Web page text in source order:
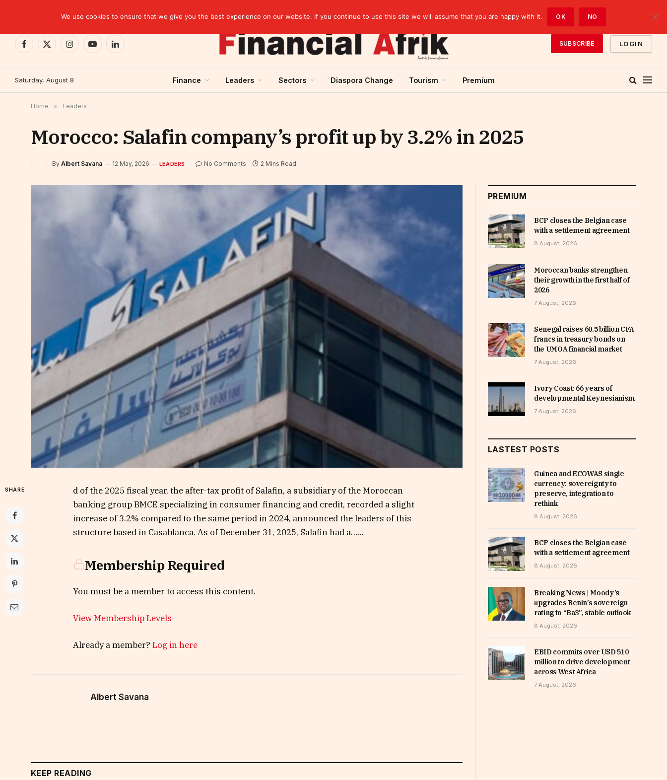
Facebook
X
InstagramYouTubeLinkedIn
SUBSCRIBE LOGIN
Saturday, August 8 Finance Leaders Sectors Diaspora Change Tourism Premium
Home » Leaders
Morocco: Salafin company’s profit up by 3.2% in 2025
By Albert Savana 12 May, 2026 LEADERS No Comments 2 Mins Read
SHARE
d of the 2025 fiscal year, the after-tax profit of Salafin, a subsidiary of the Moroccan
banking group BMCE specializing in consumer financing and credit, recorded a slight
increase of 3.2% compared to the same period in 2024, announced the leaders of this
structure based in Casablanca. As of December 31, 2025, Salafin had a…...
Membership Required
You must be a member to access this content.
View Membership Levels
Already a member? Log in here
Albert Savana
KEEP READING
PREMIUM
BCP closes the Belgian case
with a settlement agreement
8 August, 2026
Moroccan banks strengthen
their growth in the first half of
2026
7 August, 2026
Senegal raises 60.5 billion CFA
francs in treasury bonds on
the UMOA financial market
7 August, 2026
Ivory Coast: 66 years of
developmental Keynesianism
7 August, 2026
LASTEST POSTS
Guinea and ECOWAS single
currency: sovereignty to
preserve, integration to
rethink
8 August, 2026
BCP closes the Belgian case
with a settlement agreement
8 August, 2026
Breaking News | Moody’s
upgrades Benin’s sovereign
rating to “Ba3”, stable outlook
8 August, 2026
EBID commits over USD 510
million to drive development
across West Africa
7 August, 2026
We use cookies to ensure that we give you the best experience on our website. If you continue to use this site we will assume that you are happy with it. OK NO